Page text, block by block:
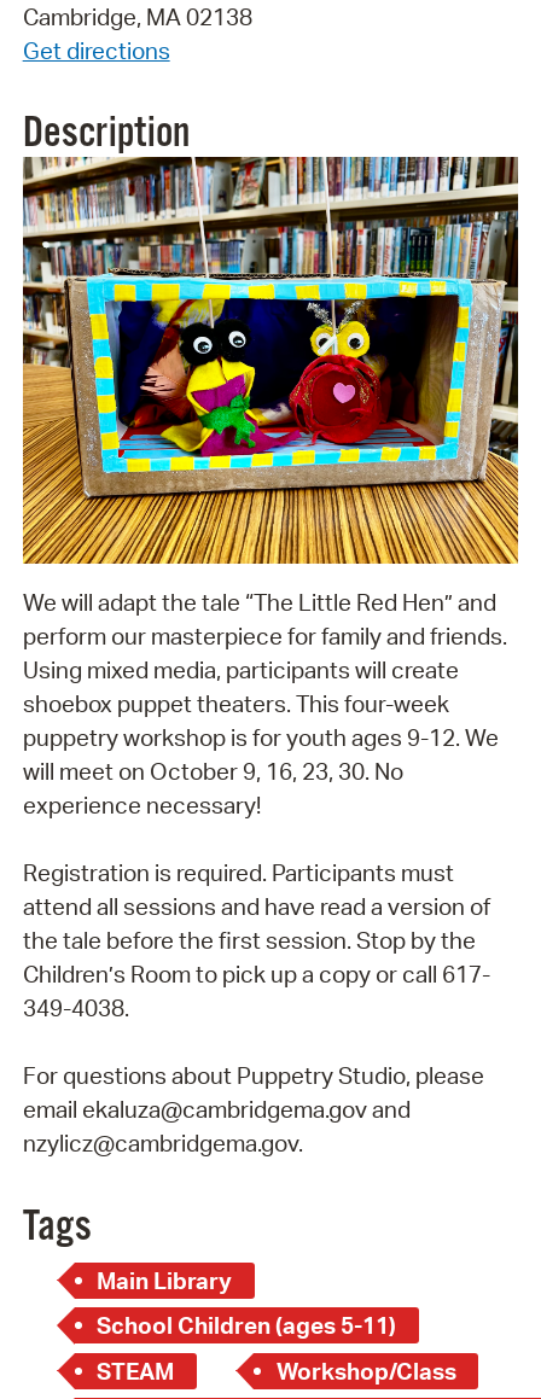
Cambridge, MA 02138
Get directions
Description
We will adapt the tale “The Little Red Hen” and
perform our masterpiece for family and friends.
Using mixed media, participants will create
shoebox puppet theaters. This four-week
puppetry workshop is for youth ages 9-12. We
will meet on October 9, 16, 23, 30. No
experience necessary!
Registration is required. Participants must
attend all sessions and have read a version of
the tale before the first session. Stop by the
Children’s Room to pick up a copy or call 617-
349-4038.
For questions about Puppetry Studio, please
email ekaluza@cambridgema.gov and
nzylicz@cambridgema.gov.
Tags
Main Library
School Children (ages 5-11)
STEAM
Workshop/Class